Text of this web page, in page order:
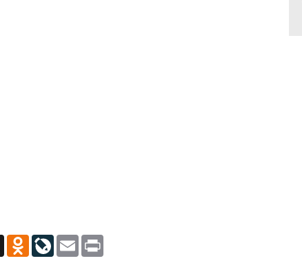
X Odnoklassniki
LiveJournal
Email